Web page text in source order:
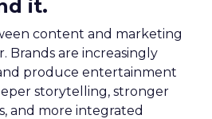
it.
content and marketing
Brands are increasingly
produce entertainment
storytelling, stronger
and more integrated